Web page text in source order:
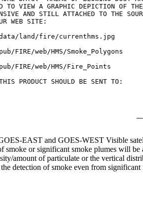
TO VIEW A GRAPHIC DEPICTION OF
AND STILL ATTACHED TO THE
WEB SITE:
data/land/fire/currenthms.jpg
web/HMS/Smoke_Polygons
FIRE/web/HMS/Fire_Points
PRODUCT SHOULD BE SENT TO:
EAST and GOES-WEST Visible
smoke or significant smoke plumes will be
amount of particulate or the vertical
detection of smoke even from significant